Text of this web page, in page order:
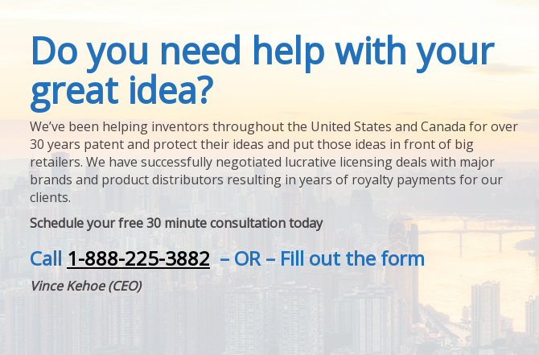
Do you need help with your
great idea?
We’ve been helping inventors throughout the United States and Canada for over
30 years patent and protect their ideas and put those ideas in front of big
retailers. We have successfully negotiated lucrative licensing deals with major
brands and product distributors resulting in years of royalty payments for our
clients.
Schedule your free 30 minute consultation today
Call 1-888-225-3882– OR – Fill out the form
Vince Kehoe (CEO)